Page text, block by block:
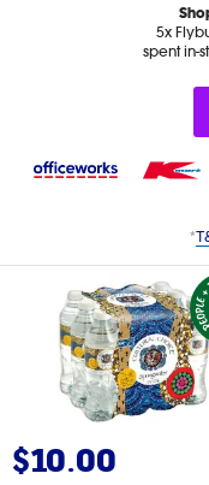
5x
spent in-
*
$10.00